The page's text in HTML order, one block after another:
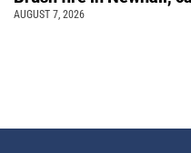
AUGUST 7, 2026